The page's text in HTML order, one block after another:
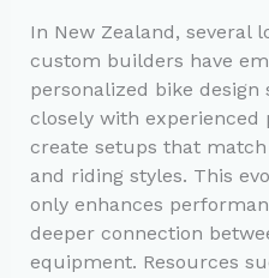
In New Zealand, several
custom builders have
personalized bike design
closely with experienced
create setups that
and riding styles. This
only enhances
deeper connection
equipment. Resources